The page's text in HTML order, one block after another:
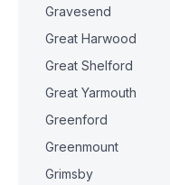
Gravesend
Great Harwood
Great Shelford
Great Yarmouth
Greenford
Greenmount
Grimsby